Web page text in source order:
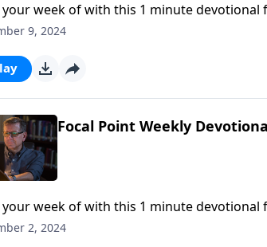
week of with this 1 minute devotional
9, 2024
Focal Point Weekly
week of with this 1 minute devotional
2, 2024